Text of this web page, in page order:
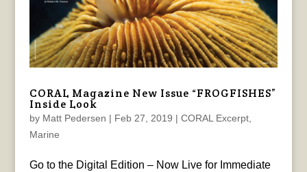
CORAL Magazine New Issue “FROGFISHES”
Inside Look
by Matt Pedersen | Feb 27, 2019 | CORAL Excerpt,
Marine
Go to the Digital Edition – Now Live for Immediate